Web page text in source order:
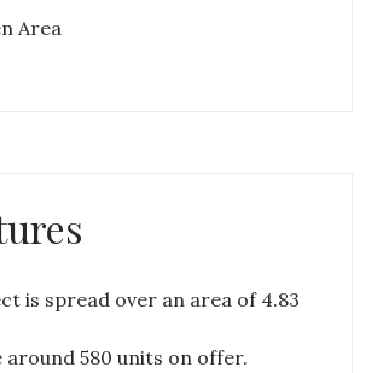
Area
is spread over an area of 4.83
around 580 units on offer.